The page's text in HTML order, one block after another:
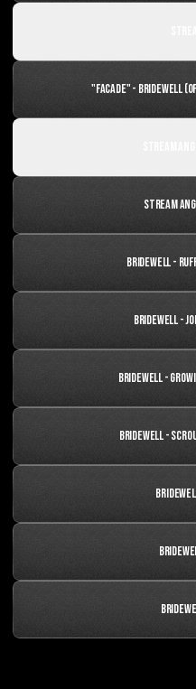
"Facade" - Bridewell
Stream
Bridewell -
Bridewell -
Bridewell -
BRIDEWELL -